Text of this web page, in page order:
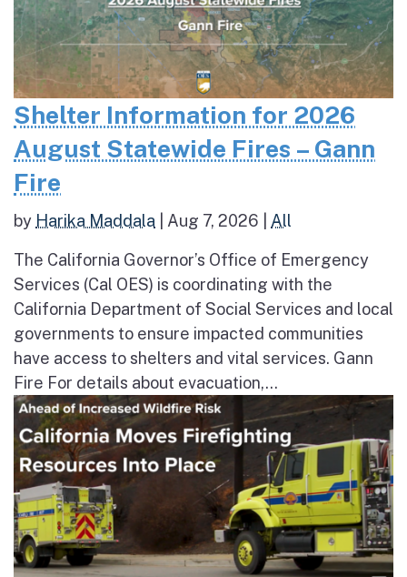
Shelter Information for 2026
August Statewide Fires – Gann
Fire
by Harika Maddala Aug 7, 2026 All
The California Governor’s Office of Emergency
Services (Cal OES) is coordinating with the
California Department of Social Services and local
governments to ensure impacted communities
have access to shelters and vital services. Gann
Fire For details about evacuation,...